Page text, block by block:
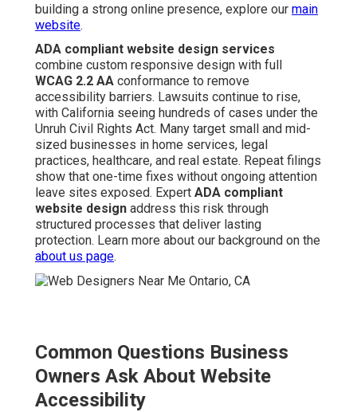
building a strong online presence, explore our main
website.
ADA compliant website design services
combine custom responsive design with full
WCAG 2.2 AA conformance to remove
accessibility barriers. Lawsuits continue to rise,
with California seeing hundreds of cases under the
Unruh Civil Rights Act. Many target small and mid-
sized businesses in home services, legal
practices, healthcare, and real estate. Repeat filings
show that one-time fixes without ongoing attention
leave sites exposed. Expert ADA compliant
website design address this risk through
structured processes that deliver lasting
protection. Learn more about our background on the
about us page.
Common Questions Business
Owners Ask About Website
Accessibility